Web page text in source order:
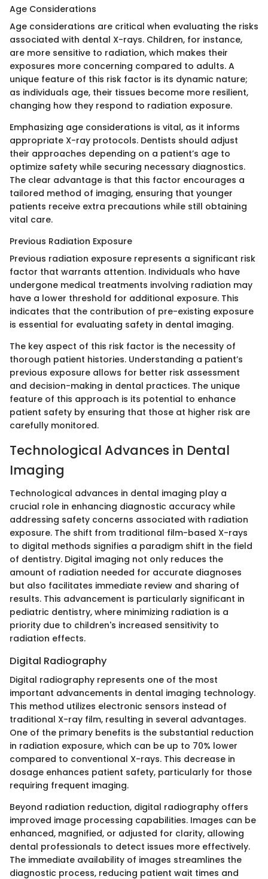
Age Considerations
Age considerations are critical when evaluating the risks
associated with dental X-rays. Children, for instance,
are more sensitive to radiation, which makes their
exposures more concerning compared to adults. A
unique feature of this risk factor is its dynamic nature;
as individuals age, their tissues become more resilient,
changing how they respond to radiation exposure.
Emphasizing age considerations is vital, as it informs
appropriate X-ray protocols. Dentists should adjust
their approaches depending on a patient’s age to
optimize safety while securing necessary diagnostics.
The clear advantage is that this factor encourages a
tailored method of imaging, ensuring that younger
patients receive extra precautions while still obtaining
vital care.
Previous Radiation Exposure
Previous radiation exposure represents a significant risk
factor that warrants attention. Individuals who have
undergone medical treatments involving radiation may
have a lower threshold for additional exposure. This
indicates that the contribution of pre-existing exposure
is essential for evaluating safety in dental imaging.
The key aspect of this risk factor is the necessity of
thorough patient histories. Understanding a patient’s
previous exposure allows for better risk assessment
and decision-making in dental practices. The unique
feature of this approach is its potential to enhance
patient safety by ensuring that those at higher risk are
carefully monitored.
Technological Advances in Dental
Imaging
Technological advances in dental imaging play a
crucial role in enhancing diagnostic accuracy while
addressing safety concerns associated with radiation
exposure. The shift from traditional film-based X-rays
to digital methods signifies a paradigm shift in the field
of dentistry. Digital imaging not only reduces the
amount of radiation needed for accurate diagnoses
but also facilitates immediate review and sharing of
results. This advancement is particularly significant in
pediatric dentistry, where minimizing radiation is a
priority due to children's increased sensitivity to
radiation effects.
Digital Radiography
Digital radiography represents one of the most
important advancements in dental imaging technology.
This method utilizes electronic sensors instead of
traditional X-ray film, resulting in several advantages.
One of the primary benefits is the substantial reduction
in radiation exposure, which can be up to 70% lower
compared to conventional X-rays. This decrease in
dosage enhances patient safety, particularly for those
requiring frequent imaging.
Beyond radiation reduction, digital radiography offers
improved image processing capabilities. Images can be
enhanced, magnified, or adjusted for clarity, allowing
dental professionals to detect issues more effectively.
The immediate availability of images streamlines the
diagnostic process, reducing patient wait times and